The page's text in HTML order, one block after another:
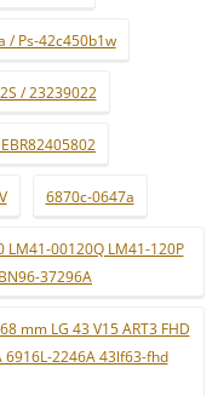
/ Ps-42c450b1w
/ 23239022
6870c-0647a
LM41-00120Q LM41-120P
37296A
mm LG 43 V15 ART3 FHD
6916L-2246A 43lf63-fhd